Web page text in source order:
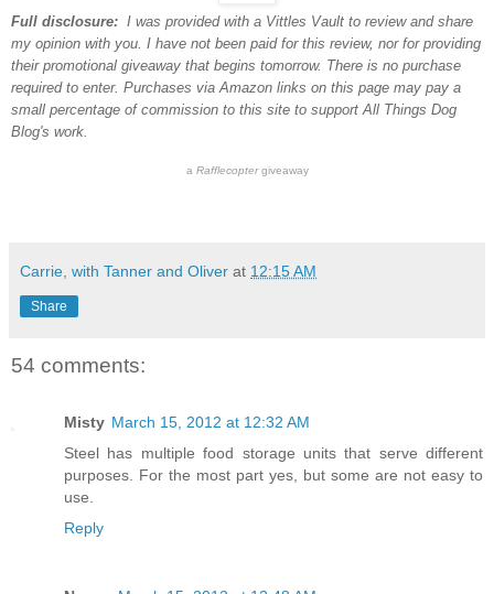
Full disclosure: I was provided with a Vittles Vault to review and share
my opinion with you. I have not been paid for this review, nor for providing
their promotional giveaway that begins tomorrow. There is no purchase
required to enter. Purchases via Amazon links on this page may pay a
small percentage of commission to this site to support All Things Dog
Blog's work.
a Rafflecoptergiveaway
Carrie, with Tanner and Oliver at 12:15 AM
Share
54 comments:
Misty March 15, 2012 at 12:32 AM
Steel has multiple food storage units that serve different
purposes. For the most part yes, but some are not easy to
use.
Reply